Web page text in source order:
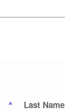
Last Name